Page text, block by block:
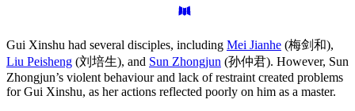
Gui Xinshu had several disciples, including Mei Jianhe (梅剑和),
Liu Peisheng (刘培生), and Sun Zhongjun (孙仲君). However, Sun
Zhongjun’s violent behaviour and lack of restraint created problems
for Gui Xinshu, as her actions reflected poorly on him as a master.